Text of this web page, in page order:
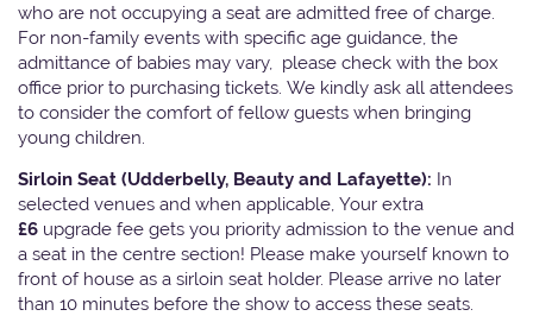
who are not occupying a seat are admitted free of charge.
For non-family events with specific age guidance, the
admittance of babies may vary, please check with the box
office prior to purchasing tickets. We kindly ask all attendees
to consider the comfort of fellow guests when bringing
young children.
Sirloin Seat (Udderbelly, Beauty and Lafayette): In
selected venues and when applicable, Your extra
£6 upgrade fee gets you priority admission to the venue and
a seat in the centre section! Please make yourself known to
front of house as a sirloin seat holder. Please arrive no later
than 10 minutes before the show to access these seats.